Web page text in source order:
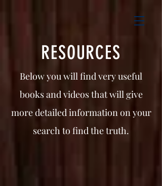
RESOURCES
Below you will find very useful
books and videos that will give
more detailed information on your
search to find the truth.